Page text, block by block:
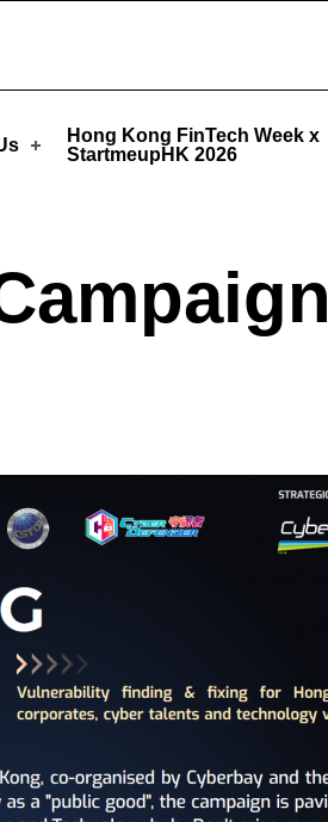
Hong Kong FinTech Week x
StartmeupHK 2026